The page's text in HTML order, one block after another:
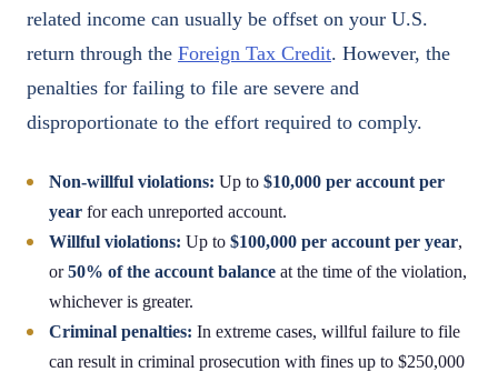
related income can usually be offset on your U.S.
return through the Foreign Tax Credit. However, the
penalties for failing to file are severe and
disproportionate to the effort required to comply.
Non-willful violations: Up to $10,000 per account per
year for each unreported account.
Willful violations: Up to $100,000 per account per year,
or50% of the account balance at the time of the violation,
whichever is greater.
Criminal penalties: In extreme cases, willful failure to file
can result in criminal prosecution with fines up to $250,000